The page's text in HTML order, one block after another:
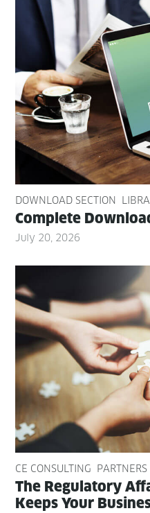
DOWNLOAD SECTION
Com­plete
July 20, 2026
CE CONSULTING PARTNERS
The Reg­u­la­to­ry
Keeps Your